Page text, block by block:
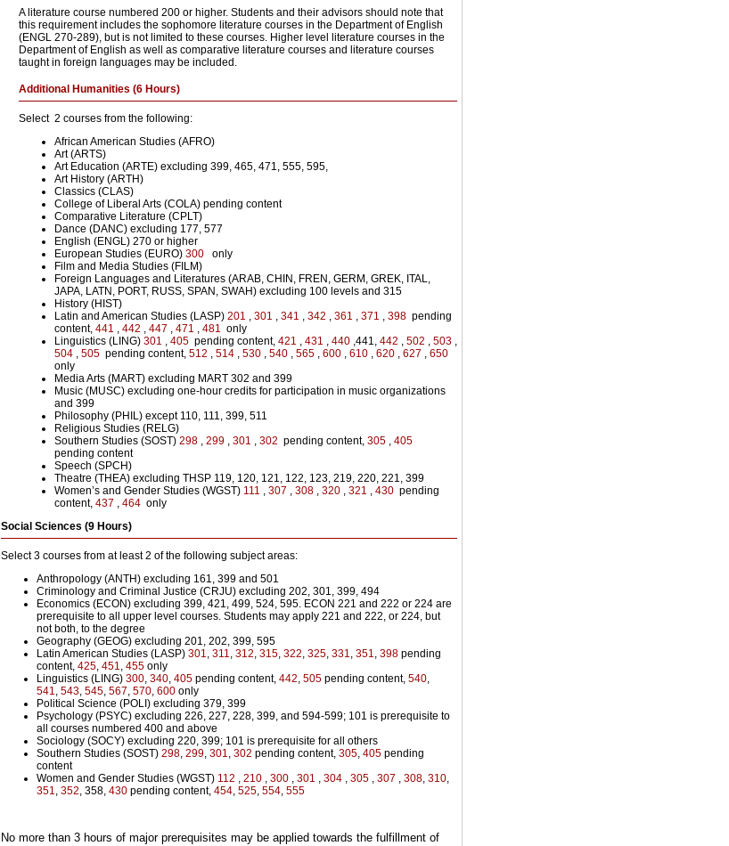
A literature course numbered 200 or higher. Students and their advisors should note that
this requirement includes the sophomore literature courses in the Department of English
(ENGL 270-289), but is not limited to these courses. Higher level literature courses in the
Department of English as well as comparative literature courses and literature courses
taught in foreign languages may be included.
Additional Humanities (6 Hours)
Select 2 courses from the following:
African American Studies (AFRO)
Art (ARTS)
Art Education (ARTE) excluding 399, 465, 471, 555, 595,
Art History (ARTH)
Classics (CLAS)
College of Liberal Arts (COLA) pending content
Comparative Literature (CPLT)
Dance (DANC) excluding 177, 577
English (ENGL) 270 or higher
European Studies (EURO) 300
only
Film and Media Studies (FILM)
Foreign Languages and Literatures (ARAB, CHIN, FREN, GERM, GREK, ITAL,
JAPA, LATN, PORT, RUSS, SPAN, SWAH) excluding 100 levels and 315
History (HIST)
Latin and American Studies (LASP) 201 301 341 342 361 371 398 pending
content, 441 442 447 471 481
only
Linguistics (LING) 301 405 pending content, 421 431 440 ,441, 442 502 503
504
505 pending content, 512 514 530 540 565 600 610 620 627
650
only
Media Arts (MART) excluding MART 302 and 399
Music (MUSC) excluding one-hour credits for participation in music organizations
and 399
Philosophy (PHIL) except 110, 111, 399, 511
Religious Studies (RELG)
Southern Studies (SOST) 298 299 301 302 pending content, 305
405
pending content
Speech (SPCH)
Theatre (THEA) excluding THSP 119, 120, 121, 122, 123, 219, 220, 221, 399
Women’s and Gender Studies (WGST) 111 307 308 320 321 430 pending
content, 437 464 only
Social Sciences (9 Hours)
Select 3 courses from at least 2 of the following subject areas:
Anthropology (ANTH) excluding 161, 399 and 501
Criminology and Criminal Justice (CRJU) excluding 202, 301, 399, 494
Economics (ECON) excluding 399, 421, 499, 524, 595. ECON 221 and 222 or 224 are
prerequisite to all upper level courses. Students may apply 221 and 222, or 224, but
not both, to the degree
Geography (GEOG) excluding 201, 202, 399, 595
Latin American Studies (LASP) 301 311 312 315 322 325 331 351 398 pending
content, 425 451 455 only
Linguistics (LING) 300 340 405 pending content, 442 505 pending content, 540
541
543 545 567 570 600 only
Political Science (POLI) excluding 379, 399
Psychology (PSYC) excluding 226, 227, 228, 399, and 594-599; 101 is prerequisite to
all courses numbered 400 and above
Sociology (SOCY) excluding 220, 399; 101 is prerequisite for all others
Southern Studies (SOST) 298 299 301 302 pending content, 305 405 pending
content
Women and Gender Studies (WGST) 112 210 300 301 304 305 307 308 310
351
352 , 358, 430 pending content, 454 525 554 555
No more than 3 hours of major prerequisites may be applied towards the fulfillment of